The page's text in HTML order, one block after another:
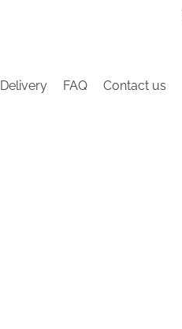
Delivery FAQ Contact us